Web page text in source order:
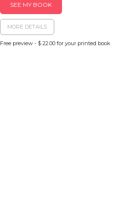
SEE MY BOOK
MORE DETAILS
Free preview - $ 22.00 for your printed book